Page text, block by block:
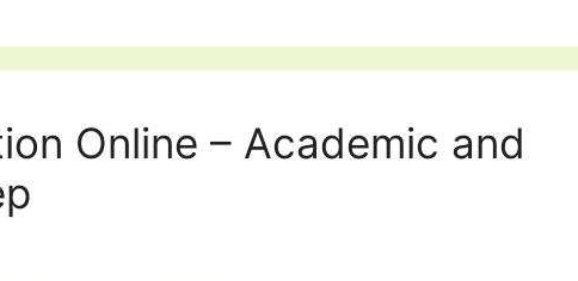
Online – Academic and